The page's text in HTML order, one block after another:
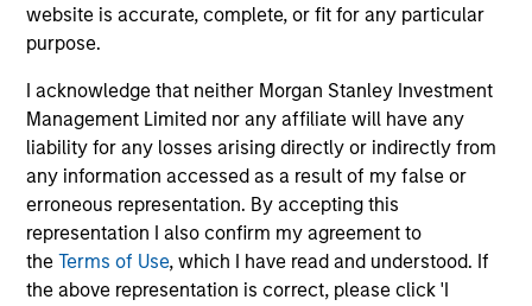
website is accurate, complete, or fit for any particular
purpose.
I acknowledge that neither Morgan Stanley Investment
Management Limited nor any affiliate will have any
liability for any losses arising directly or indirectly from
any information accessed as a result of my false or
erroneous representation. By accepting this
representation I also confirm my agreement to
theTerms of Use, which I have read and understood. If
the above representation is correct, please click 'I
May not represent all Team Members.
The information on this page is for informational
purposes only. The information contained herein does
not constitute and should not be construed as an
offering of advisory services or an offer to sell or a
solicitation of an offer to buy any securities in any
jurisdiction in which such offer or solicitation,
purchase or sale would be unlawful under the
securities, insurance or other laws of such jurisdiction.